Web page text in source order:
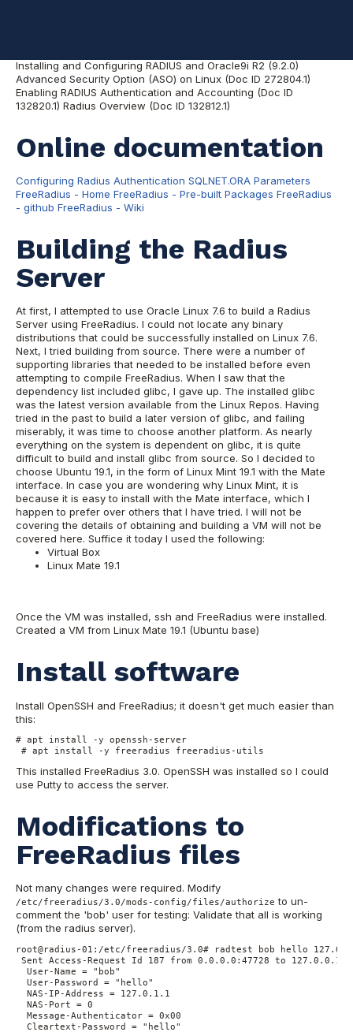
Installing and Configuring RADIUS and Oracle9i R2 (9.2.0)
Advanced Security Option (ASO) on Linux (Doc ID 272804.1)
Enabling RADIUS Authentication and Accounting (Doc ID
132820.1) Radius Overview (Doc ID 132812.1)
Online documentation
Configuring Radius Authentication SQLNET.ORA Parameters
FreeRadius - Home FreeRadius - Pre-built Packages FreeRadius
- github FreeRadius - Wiki
Building the Radius
Server
At first, I attempted to use Oracle Linux 7.6 to build a Radius
Server using FreeRadius. I could not locate any binary
distributions that could be successfully installed on Linux 7.6.
Next, I tried building from source. There were a number of
supporting libraries that needed to be installed before even
attempting to compile FreeRadius. When I saw that the
dependency list included glibc, I gave up. The installed glibc
was the latest version available from the Linux Repos. Having
tried in the past to build a later version of glibc, and failing
miserably, it was time to choose another platform. As nearly
everything on the system is dependent on glibc, it is quite
difficult to build and install glibc from source. So I decided to
choose Ubuntu 19.1, in the form of Linux Mint 19.1 with the Mate
interface. In case you are wondering why Linux Mint, it is
because it is easy to install with the Mate interface, which I
happen to prefer over others that I have tried. I will not be
covering the details of obtaining and building a VM will not be
covered here. Suffice it today I used the following:
Virtual Box
Linux Mate 19.1
Once the VM was installed, ssh and FreeRadius were installed.
Created a VM from Linux Mate 19.1 (Ubuntu base)
Install software
Install OpenSSH and FreeRadius; it doesn't get much easier than
this:
# apt install -y openssh-server
# apt install -y freeradius freeradius-utils
This installed FreeRadius 3.0. OpenSSH was installed so I could
use Putty to access the server.
Modifications to
FreeRadius files
Not many changes were required. Modify
/etc/freeradius/3.0/mods-config/files/authorize to un-
comment the 'bob' user for testing: Validate that all is working
(from the radius server).
root@radius-01:/etc/freeradius/3.0# radtest bob hello
Sent Access-Request Id 187 from 0.0.0.0:47728 to
  User-Name = "bob"
  User-Password = "hello"
  NAS-IP-Address = 127.0.1.1
  NAS-Port = 0
  Message-Authenticator = 0x00
  Cleartext-Password = "hello"